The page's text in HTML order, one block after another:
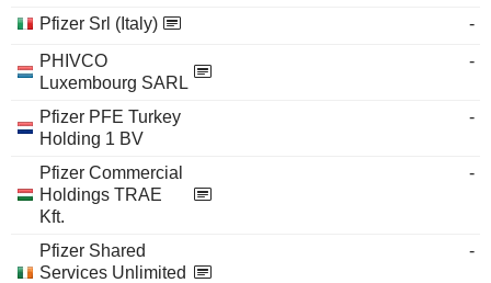
Pfizer Srl (Italy)
-
PHIVCO
Luxembourg SARL
-
Pfizer PFE Turkey
Holding 1 BV
-
Pfizer Commercial
Holdings TRAE
Kft.
-
Pfizer Shared
Services Unlimited
-